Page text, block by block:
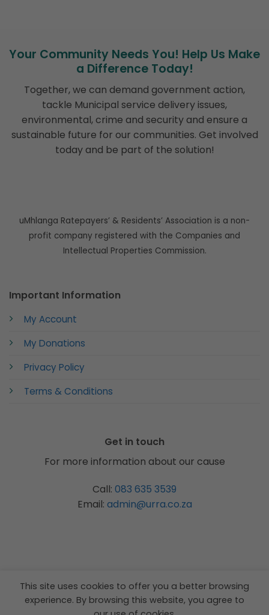
Your Community Needs You! Help Us Make
a Difference Today!
Together, we can demand government action,
tackle Municipal service delivery issues,
environmental, crime and security and ensure a
sustainable future for our communities. Get involved
today and be part of the solution!
uMhlanga Ratepayers’ & Residents’ Association is a non-
profit company registered with the Companies and
Intellectual Properties Commission.
Important Information
My Account
My Donations
Privacy Policy
Terms & Conditions
Get in touch
For more information about our cause
Call: 083 635 3539
Email: admin@urra.co.za
This site uses cookies to offer you a better browsing
experience. By browsing this website, you agree to